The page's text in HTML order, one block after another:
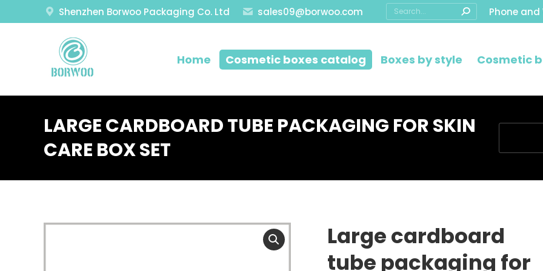
Shenzhen Borwoo Packaging Co. Ltd sales09@borwoo.com Search: Phone
Home Cosmetic boxes catalog Boxes by style Cosmetic
LARGE CARDBOARD TUBE PACKAGING FOR SKIN
CARE BOX SET
Large cardboard
tube packaging for